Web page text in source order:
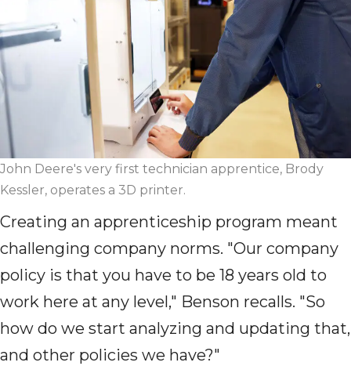
John Deere's very first technician apprentice, Brody
Kessler, operates a 3D printer.
Creating an apprenticeship program meant
challenging company norms. "Our company
policy is that you have to be 18 years old to
work here at any level," Benson recalls. "So
how do we start analyzing and updating that,
and other policies we have?"